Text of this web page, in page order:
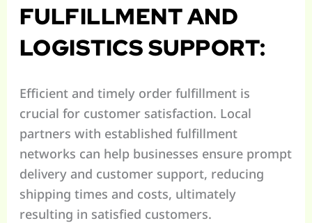
FULFILLMENT AND
LOGISTICS SUPPORT:
Efficient and timely order fulfillment is
crucial for customer satisfaction. Local
partners with established fulfillment
networks can help businesses ensure prompt
delivery and customer support, reducing
shipping times and costs, ultimately
resulting in satisfied customers.